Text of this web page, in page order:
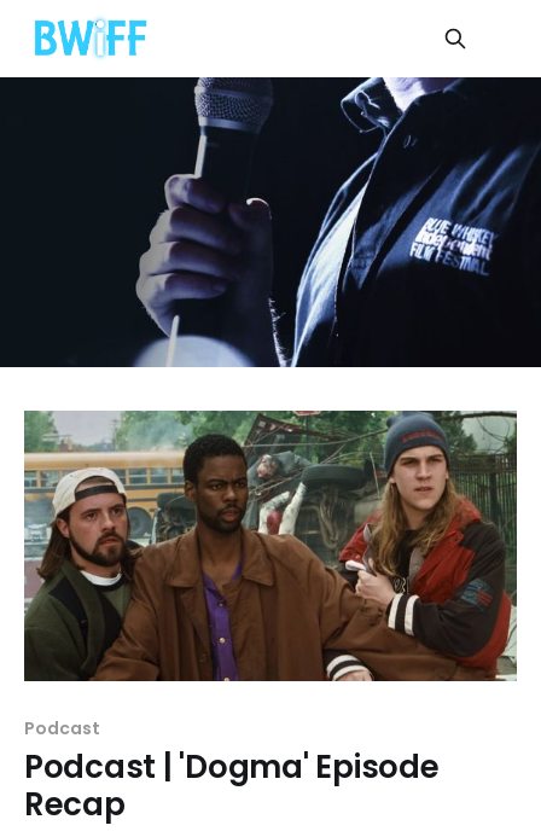
Podcast
Podcast | 'Dogma' Episode
Recap